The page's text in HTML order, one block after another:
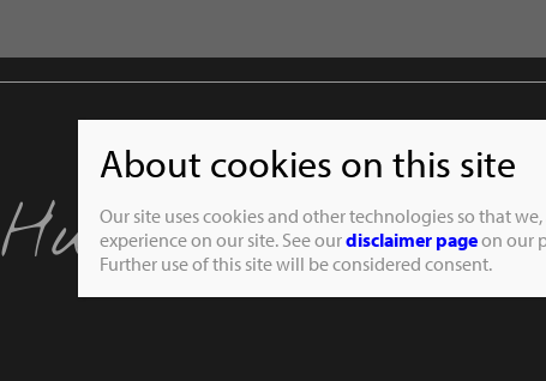
Humble
About cookies on this site
Our site uses cookies and other technologies so that
experience on our site. See ourdisclaimer pageon our
Further use of this site will be considered consent.